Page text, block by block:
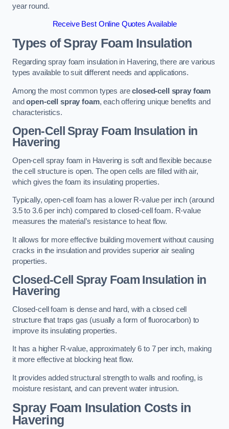
year round.
Receive Best Online Quotes Available
Types of Spray Foam Insulation
Regarding spray foam insulation in Havering, there are various
types available to suit different needs and applications.
Among the most common types areclosed-cell spray foam
andopen-cell spray foam, each offering unique benefits and
characteristics.
Open-Cell Spray Foam Insulation in
Havering
Open-cell spray foam in Havering is soft and flexible because
the cell structure is open. The open cells are filled with air,
which gives the foam its insulating properties.
Typically, open-cell foam has a lower R-value per inch (around
3.5 to 3.6 per inch) compared to closed-cell foam. R-value
measures the material’s resistance to heat flow.
It allows for more effective building movement without causing
cracks in the insulation and provides superior air sealing
properties.
Closed-Cell Spray Foam Insulation in
Havering
Closed-cell foam is dense and hard, with a closed cell
structure that traps gas (usually a form of fluorocarbon) to
improve its insulating properties.
It has a higher R-value, approximately 6 to 7 per inch, making
it more effective at blocking heat flow.
It provides added structural strength to walls and roofing, is
moisture resistant, and can prevent water intrusion.
Spray Foam Insulation Costsin
Havering